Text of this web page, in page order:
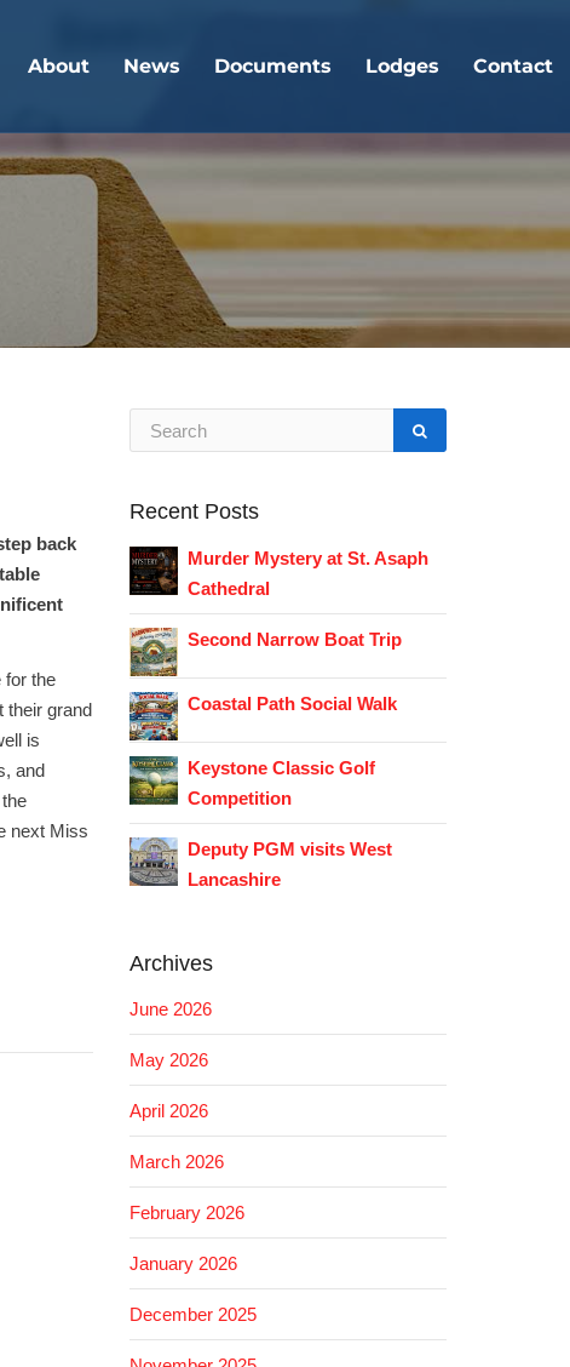
About News Documents Lodges Contact
back
for the
their grand
is
and
next Miss
Recent Posts
Murder Mystery at St. Asaph
Cathedral
Second Narrow Boat Trip
Coastal Path Social Walk
Keystone Classic Golf
Competition
Deputy PGM visits West
Lancashire
Archives
June 2026
May 2026
April 2026
March 2026
February 2026
January 2026
December 2025